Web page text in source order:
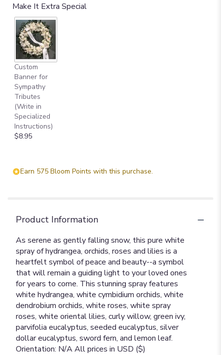
Make It Extra Special
Custom
Banner for
Sympathy
Tributes
(Write in
Specialized
Instructions)
$8.95
Earn 575 Bloom Points with this purchase.
Product Information
As serene as gently falling snow, this pure white
spray of hydrangea, orchids, roses and lilies is a
heartfelt symbol of peace and beauty--a symbol
that will remain a guiding light to your loved ones
for years to come. This stunning spray features
white hydrangea, white cymbidium orchids, white
dendrobium orchids, white roses, white spray
roses, white oriental lilies, curly willow, green ivy,
parvifolia eucalyptus, seeded eucalyptus, silver
dollar eucalyptus, sword fern, and lemon leaf.
Orientation: N/A All prices in USD ($)